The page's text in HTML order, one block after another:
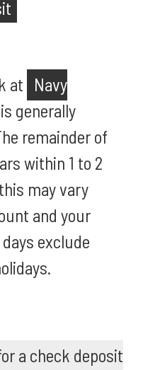
at
Navy
generally
remainder of
within 1 to 2
may vary
and your
exclude
a check deposit